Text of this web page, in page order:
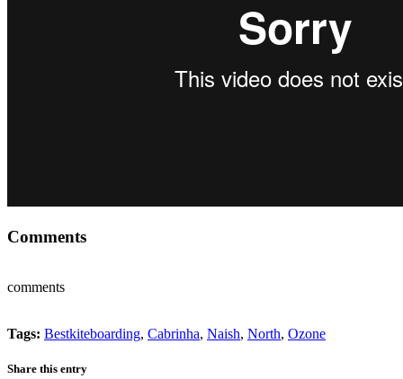
Comments
comments
Tags: Bestkiteboarding, Cabrinha, Naish, North, Ozone
Share this entry